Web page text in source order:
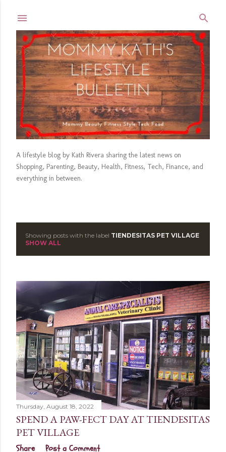
A lifestyle blog by Kath Rivera sharing the latest news on
Shopping, Parenting, Beauty, Health, Fitness, Tech, Finance, and
everything in between.
s
t
s
Showing posts with the label TIENDESITAS PET VILLAGE
SHOW ALL
Thursday, August 18, 2022
SPEND A PAW-FECT DAY AT TIENDESITAS
PET VILLAGE
Share Post a Comment